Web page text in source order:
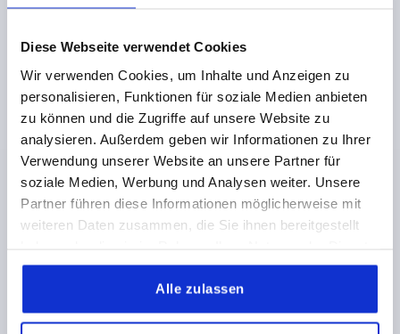
Diese Webseite verwendet Cookies
Wir verwenden Cookies, um Inhalte und Anzeigen zu
personalisieren, Funktionen für soziale Medien anbieten
zu können und die Zugriffe auf unsere Website zu
analysieren. Außerdem geben wir Informationen zu Ihrer
Verwendung unserer Website an unsere Partner für
soziale Medien, Werbung und Analysen weiter. Unsere
Partner führen diese Informationen möglicherweise mit
weiteren Daten zusammen, die Sie ihnen bereitgestellt
gesammelt haben.
Alle zulassen
plus sales tax
K0146 B
PALM GRIP TO DIN6335, D1=40, D=8H=26, FORM:B,
STAINLESS STEEL BLASTED
BORE=8 OUTSIDE DIAMETER=40
FORM=B